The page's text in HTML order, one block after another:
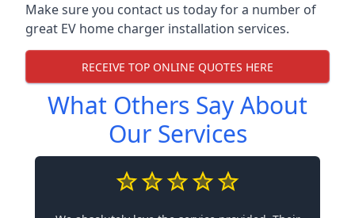
Make sure you contact us today for a number of
great EV home charger installation services.
RECEIVE TOP ONLINE QUOTES HERE
What Others Say About
Our Services